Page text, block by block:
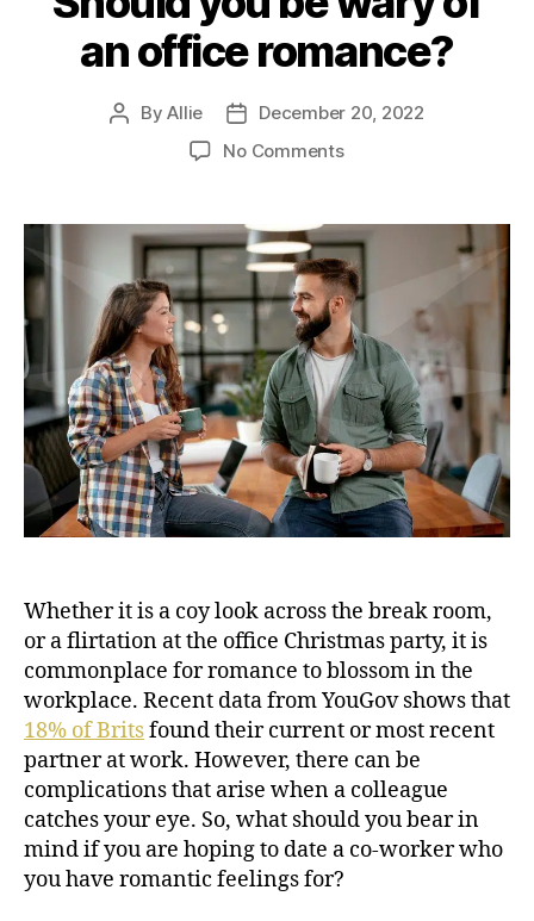
an office romance?
ByAllie
December 20, 2022
No Comments
Whether it is a coy look across the break room,
or a flirtation at the office Christmas party, it is
commonplace for romance to blossom in the
workplace. Recent data from YouGov shows that
18% of Britsfound their current or most recent
partner at work. However, there can be
complications that arise when a colleague
catches your eye. So, what should you bear in
mind if you are hoping to date a co-worker who
you have romantic feelings for?